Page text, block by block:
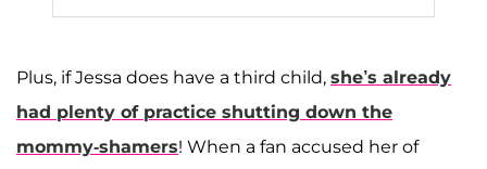
Plus, if Jessa does have a third child, she’s already
had plenty of practice shutting down the
mommy-shamers! When a fan accused her of